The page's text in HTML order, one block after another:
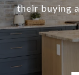
their buying